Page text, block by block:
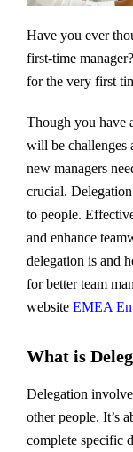
Have you ever
first-time
for the very first
Though you have
will be challenges
new managers
crucial.
to people.
and enhance
delegation is and
for better team
website EMEA
What is
Delegation
other people. It’s
complete specific